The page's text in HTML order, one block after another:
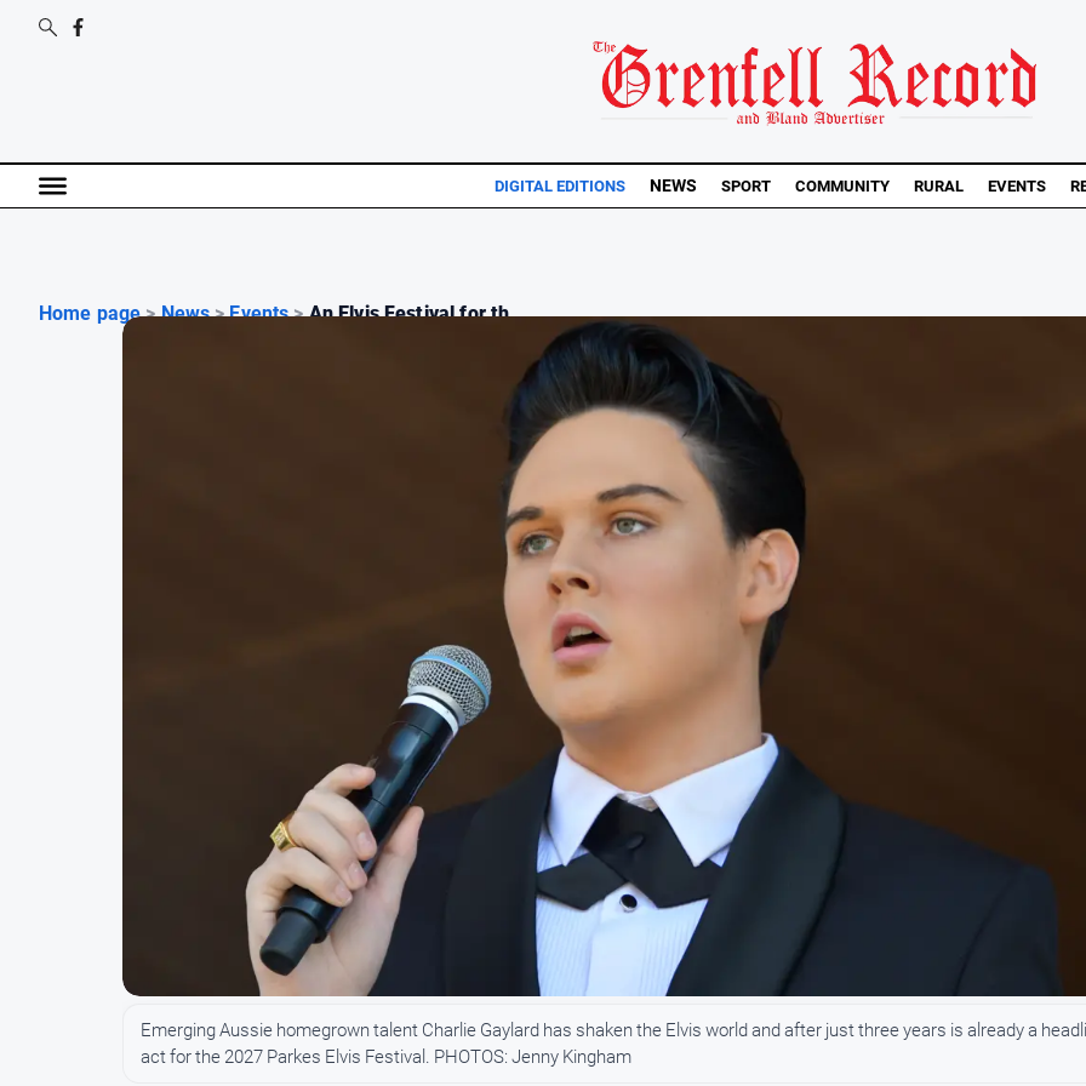
DIGITAL EDITIONS NEWS SPORT COMMUNITY RURAL EVENTS
Home page > News > Events > An Elvis Festival for th...
Emerging Aussie homegrown talent Charlie Gaylard has shaken the Elvis world and after just three years is already a
act for the 2027 Parkes Elvis Festival. PHOTOS: Jenny Kingham